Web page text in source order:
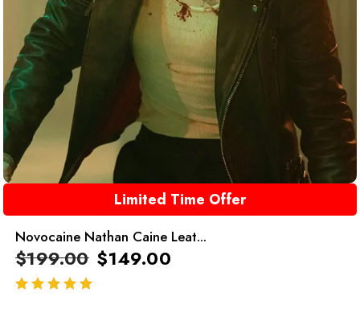
Limited Time Offer
Novocaine Nathan Caine Leat...
$199.00 $149.00